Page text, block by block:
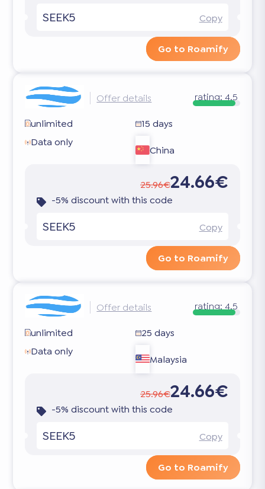
SEEK5 Copy
Go to Roamify
Offer details rating: 4.5
unlimited
15 days
Data only
China
25.96€24.66€
-5% discount with this code
SEEK5 Copy
Go to Roamify
Offer details rating: 4.5
unlimited
25 days
Data only
Malaysia
25.96€24.66€
-5% discount with this code
SEEK5 Copy
Go to Roamify